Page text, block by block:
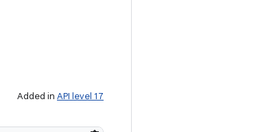
Added in API level 17